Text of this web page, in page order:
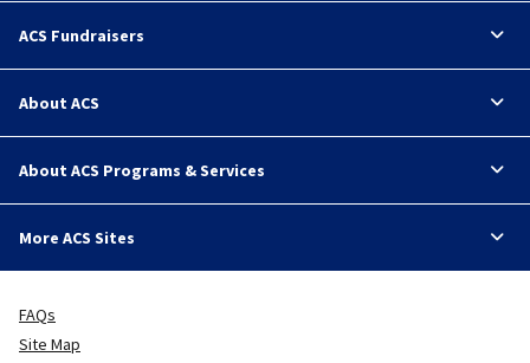
ACS Fundraisers
About ACS
About ACS Programs & Services
More ACS Sites
FAQs
Site Map